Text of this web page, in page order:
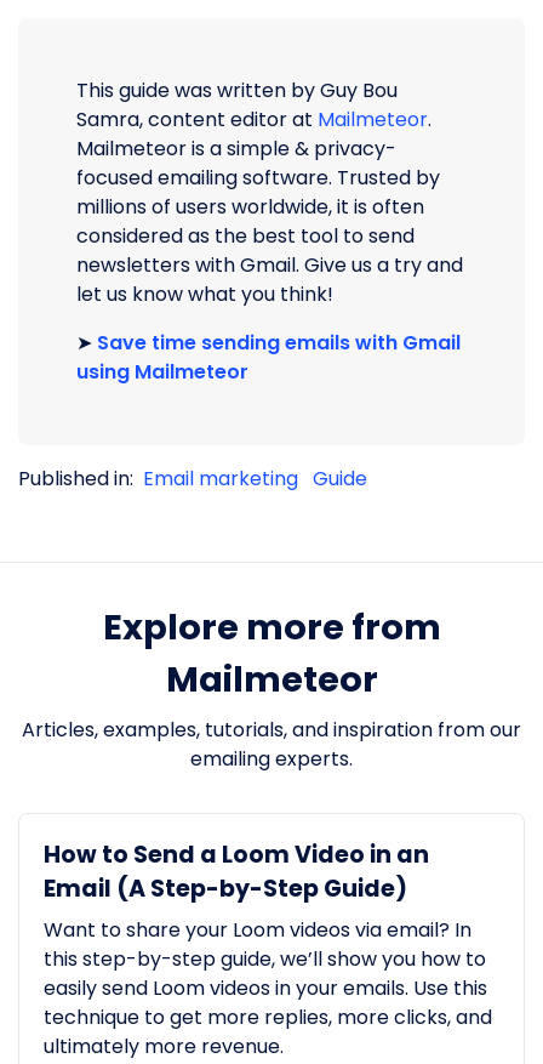
This guide was written by Guy Bou
Samra, content editor at Mailmeteor.
Mailmeteor is a simple & privacy-
focused emailing software. Trusted by
millions of users worldwide, it is often
considered as the best tool to send
newsletters with Gmail. Give us a try and
let us know what you think!
➤ Save time sending emails with Gmail
using Mailmeteor
Published in: Email marketing Guide
Explore more from
Mailmeteor
Articles, examples, tutorials, and inspiration from our
emailing experts.
How to Send a Loom Video in an
Email (A Step-by-Step Guide)
Want to share your Loom videos via email? In
this step-by-step guide, we’ll show you how to
easily send Loom videos in your emails. Use this
technique to get more replies, more clicks, and
ultimately more revenue.